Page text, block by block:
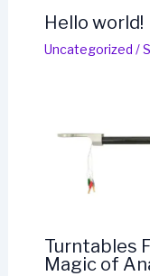
Hello world!
Uncategorized /
Turntables
Magic of